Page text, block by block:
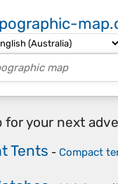
for your next
Tents - Compact